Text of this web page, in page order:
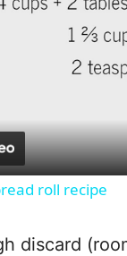
roll recipe
discard